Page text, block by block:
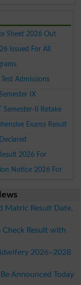
Sheet 2026 Out
Issued For All
Admissions
IX
Semester-II Retake
Exams Result
2026 For
Notice 2026 For
Matric Result Date,
Check Result with
2026–2028
Announced Today